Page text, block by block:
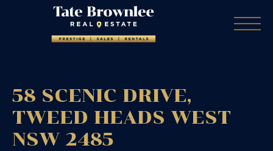
58 SCENIC DRIVE,
TWEED HEADS WEST
NSW 2485